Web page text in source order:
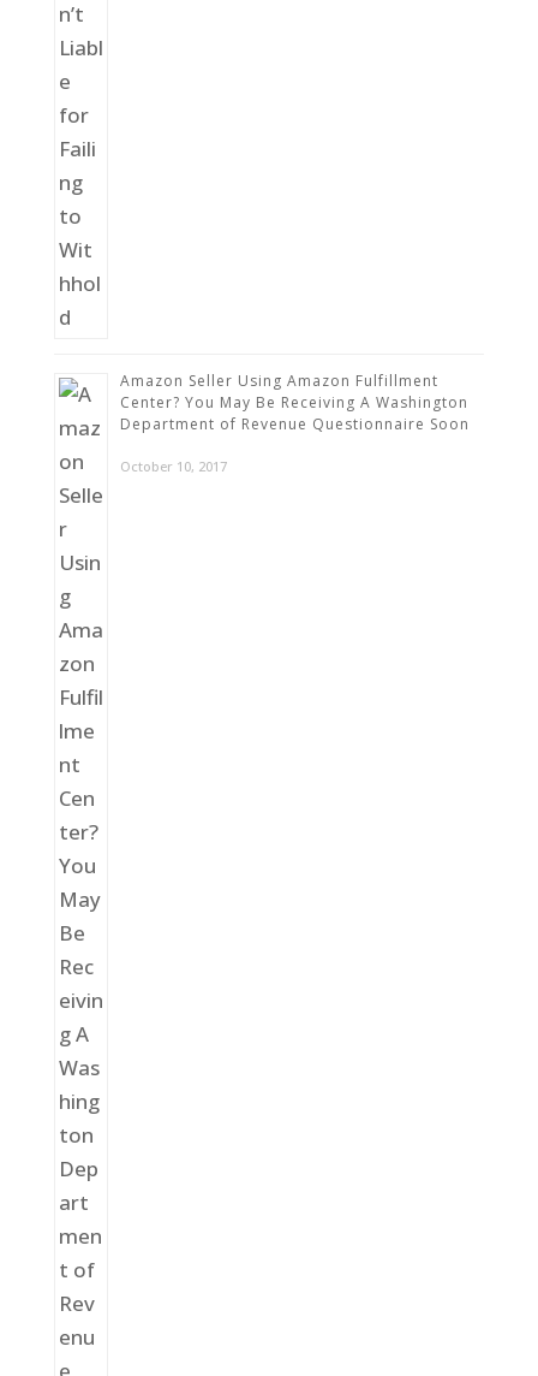
Amazon Seller Using Amazon Fulfillment
Center? You May Be Receiving A Washington
Department of Revenue Questionnaire Soon
October 10, 2017